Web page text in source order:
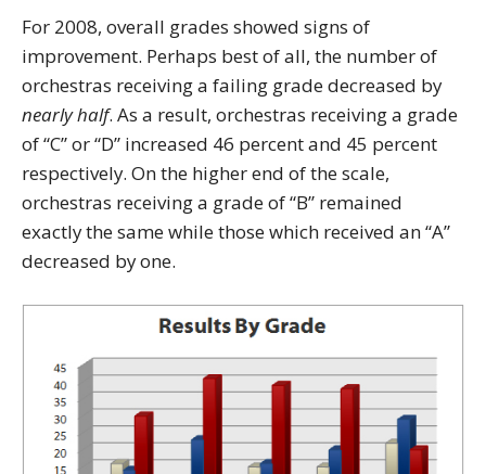
For 2008, overall grades showed signs of
improvement. Perhaps best of all, the number of
orchestras receiving a failing grade decreased by
nearly half. As a result, orchestras receiving a grade
of “C” or “D” increased 46 percent and 45 percent
respectively. On the higher end of the scale,
orchestras receiving a grade of “B” remained
exactly the same while those which received an “A”
decreased by one.